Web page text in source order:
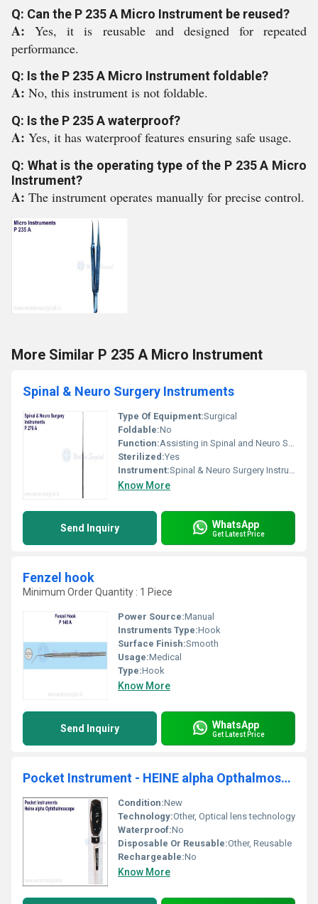
Q: Can the P 235 A Micro Instrument be reused?
A:Yes, it is reusable and designed for repeated
performance.
Q: Is the P 235 A Micro Instrument foldable?
A: No, this instrument is not foldable.
Q: Is the P 235 A waterproof?
A: Yes, it has waterproof features ensuring safe usage.
Q: What is the operating type of the P 235 A Micro
Instrument?
A: The instrument operates manually for precise control.
More Similar P 235 A Micro Instrument
Spinal & Neuro Surgery Instruments
Type Of Equipment:Surgical
Foldable:No
Function:Assisting in Spinal and Neuro Surgical Procedures
Sterilized:Yes
Instrument:Spinal & Neuro Surgery Instruments, Other
Know More
Send Inquiry WhatsApp
Get Latest Price
Fenzel hook
Minimum Order Quantity : 1 Piece
Power Source:Manual
Instruments Type:Hook
Surface Finish:Smooth
Usage:Medical
Type:Hook
Know More
Send Inquiry WhatsApp
Get Latest Price
Pocket Instrument - HEINE alpha Opthalmoscope
Condition:New
Technology:Other, Optical lens technology
Waterproof:No
Disposable Or Reusable:Other, Reusable
Rechargeable:No
Know More